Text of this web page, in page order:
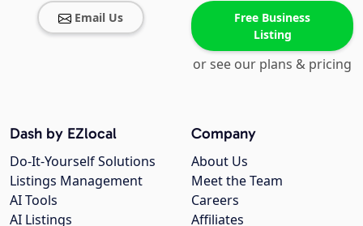
Email Us
Free Business
Listing
or see our plans & pricing
Company
About Us
Meet the Team
Careers
Affiliates
Dash by EZlocal
Do-It-Yourself Solutions
Listings Management
AI Tools
AI Listings